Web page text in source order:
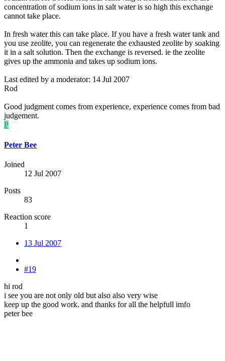
concentration of sodium ions in salt water is so high this exchange
cannot take place.
In fresh water this can take place. If you have a fresh water tank and
you use zeolite, you can regenerate the exhausted zeolite by soaking
it in a salt solution. Then the exchange is reversed. ie the zeolite
gives up the ammonia and takes up sodium ions.
Last edited by a moderator: 14 Jul 2007
Rod
Good judgment comes from experience, experience comes from bad
judgement.
P
Peter Bee
Joined
12 Jul 2007
Posts
83
Reaction score
1
13 Jul 2007
#19
hi rod
i see you are not only old but also also very wise
keep up the good work. and thanks for all the helpfull imfo
peter bee